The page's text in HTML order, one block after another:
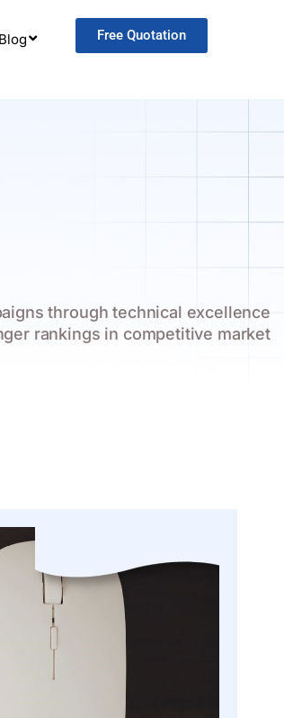
Blog Free Quotation
through technical excellence
rankings in competitive market